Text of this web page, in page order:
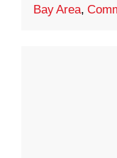
Bay Area,